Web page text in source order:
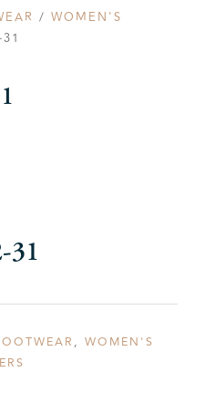
/ WOMEN'S
31
, WOMEN'S